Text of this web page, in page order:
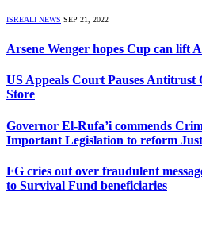
ISREALI NEWS SEP 21, 2022
Arsene Wenger hopes Cup can lift
US Appeals Court Pauses
Store
Governor El-Rufa’i commends
Important Legislation to reform
FG cries out over fraudulent
to Survival Fund beneficiaries